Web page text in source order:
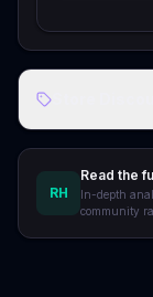
RH
Read the
In-depth
community